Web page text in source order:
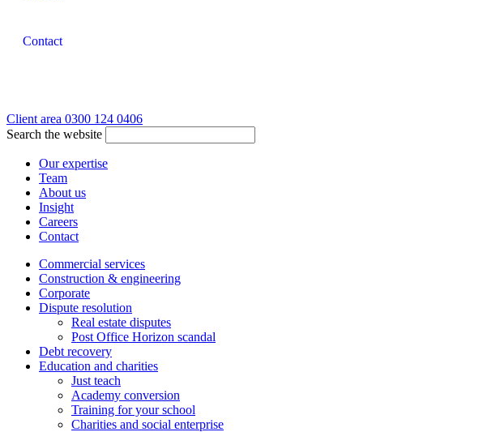
Contact
Client area 0300 124 0406
Search the website
Our expertise
Team
About us
Insight
Careers
Contact
Commercial services
Construction & engineering
Corporate
Dispute resolution
Real estate disputes
Post Office Horizon scandal
Debt recovery
Education and charities
Just teach
Academy conversion
Training for your school
Charities and social enterprise